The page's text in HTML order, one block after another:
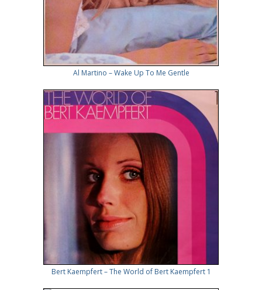
Al Martino – Wake Up To Me Gentle
Bert Kaempfert – The World of Bert Kaempfert 1